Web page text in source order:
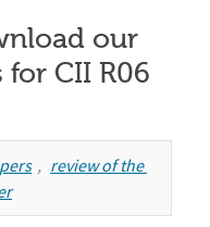
, review of the